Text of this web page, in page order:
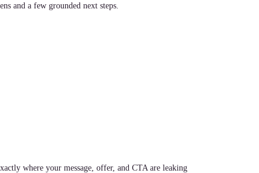
and a few grounded next steps.
where your message, offer, and CTA are leaking